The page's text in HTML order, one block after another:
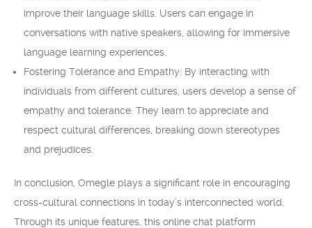
improve their language skills. Users can engage in
conversations with native speakers, allowing for immersive
language learning experiences.
Fostering Tolerance and Empathy: By interacting with
individuals from different cultures, users develop a sense of
empathy and tolerance. They learn to appreciate and
respect cultural differences, breaking down stereotypes
and prejudices.
In conclusion, Omegle plays a significant role in encouraging
cross-cultural connections in today’s interconnected world.
Through its unique features, this online chat platform